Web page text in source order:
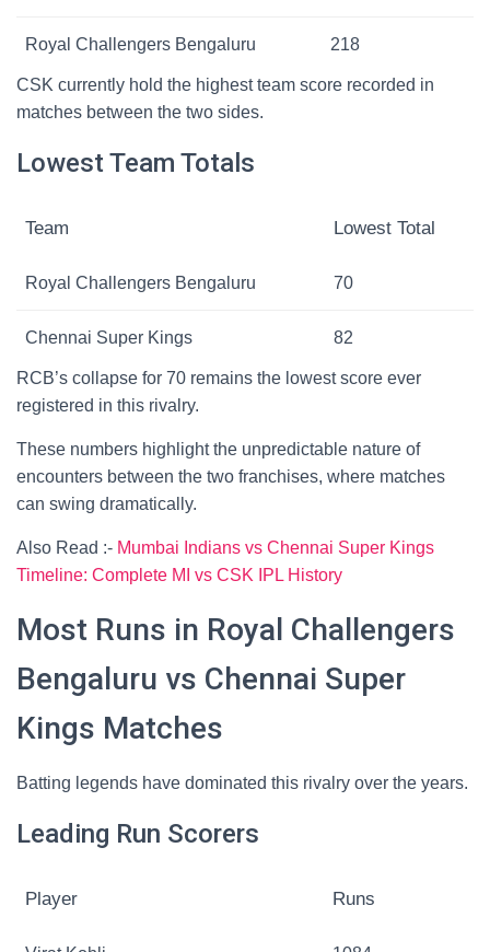
Royal Challengers Bengaluru 218
CSK currently hold the highest team score recorded in
matches between the two sides.
Lowest Team Totals
Team Lowest Total
Royal Challengers Bengaluru 70
Chennai Super Kings 82
RCB’s collapse for 70 remains the lowest score ever
registered in this rivalry.
These numbers highlight the unpredictable nature of
encounters between the two franchises, where matches
can swing dramatically.
Also Read :- Mumbai Indians vs Chennai Super Kings
Timeline: Complete MI vs CSK IPL History
Most Runs in Royal Challengers
Bengaluru vs Chennai Super
Kings Matches
Batting legends have dominated this rivalry over the years.
Leading Run Scorers
Player Runs